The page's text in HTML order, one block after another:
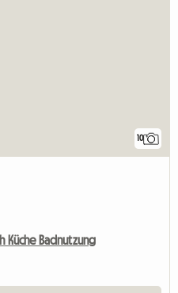
10
Küche Badnutzung